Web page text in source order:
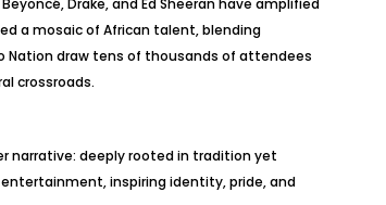
Drake, and Ed Sheeran have amplified
a mosaic of African talent, blending
Nation draw tens of thousands of attendees
crossroads.
narrative: deeply rooted in tradition yet
inspiring identity, pride, and